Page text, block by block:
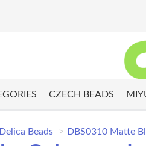
CZECH BEADS
Beads DBS0310 Matte